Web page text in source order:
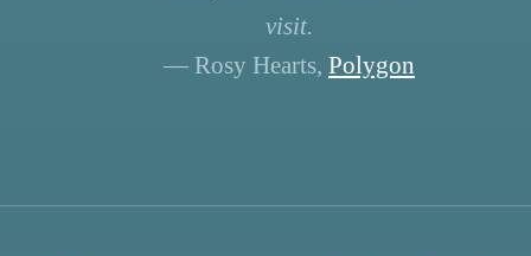
visit.
— Rosy Hearts, Polygon